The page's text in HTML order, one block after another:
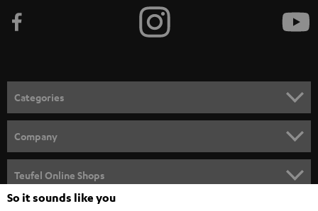
e
n
e
w
s
l
e
Categories
SPEAKER PACKAGES
SOUNDBARS
Company
CAREER
Teufel Online Shops
So it sounds like you